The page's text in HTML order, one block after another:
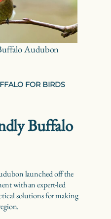
Audubon
FOR BIRDS
Buffalo
launched off the
with an expert-led
solutions for making